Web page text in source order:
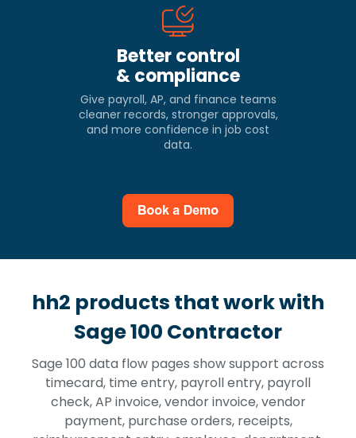
Better control
& compliance
Give payroll, AP, and finance teams
cleaner records, stronger approvals,
and more confidence in job cost
data.
hh2 products that work with
Sage 100 Contractor
Sage 100 data flow pages show support across
timecard, time entry, payroll entry, payroll
check, AP invoice, vendor invoice, vendor
payment, purchase orders, receipts,